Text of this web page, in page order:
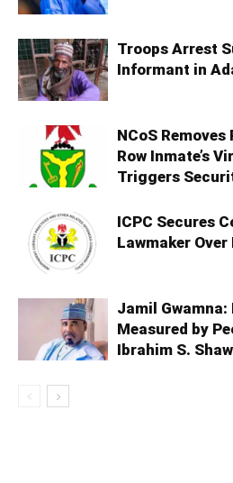
Troops Arrest
Informant in
NCoS
Row Inmate’s
Triggers
ICPC Secures
Lawmaker
Jamil Gwamna:
Measured by
Ibrahim S.